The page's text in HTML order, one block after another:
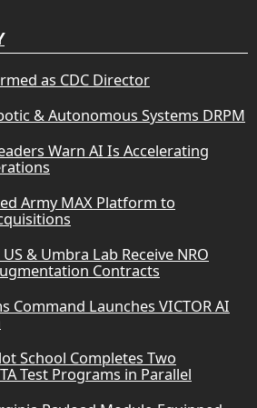
as CDC Director
& Autonomous Systems DRPM
Warn AI Is Accelerating
Army MAX Platform to
US & Umbra Lab Receive NRO
Contracts
Command Launches VICTOR AI
School Completes Two
Test Programs in Parallel